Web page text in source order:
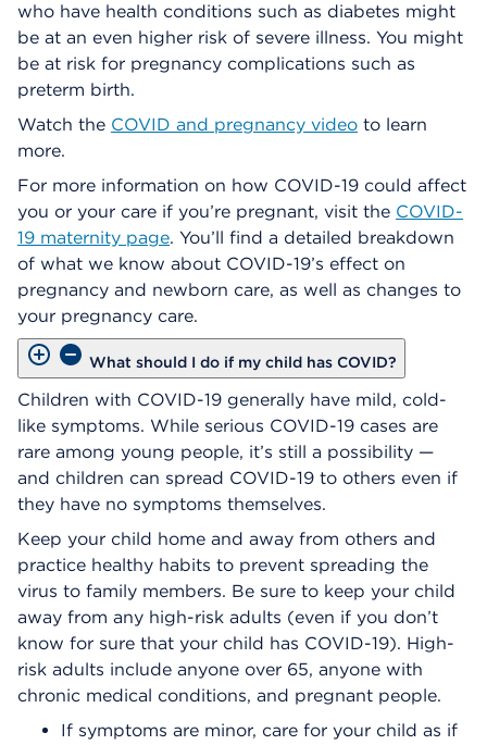
who have health conditions such as diabetes might
be at an even higher risk of severe illness. You might
be at risk for pregnancy complications such as
preterm birth.
Watch the COVID and pregnancy video to learn
more.
For more information on how COVID-19 could affect
you or your care if you’re pregnant, visit the COVID-
19 maternity page. You’ll find a detailed breakdown
of what we know about COVID-19’s effect on
pregnancy and newborn care, as well as changes to
your pregnancy care.
What should I do if my child has COVID?
Children with COVID-19 generally have mild, cold-
like symptoms. While serious COVID-19 cases are
rare among young people, it’s still a possibility —
and children can spread COVID-19 to others even if
they have no symptoms themselves.
Keep your child home and away from others and
practice healthy habits to prevent spreading the
virus to family members. Be sure to keep your child
away from any high-risk adults (even if you don’t
know for sure that your child has COVID-19). High-
risk adults include anyone over 65, anyone with
chronic medical conditions, and pregnant people.
If symptoms are minor, care for your child as if